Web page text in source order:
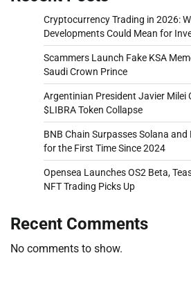
Cryptocurrency Trading in 2026:
Developments Could Mean for
Scammers Launch Fake KSA
Saudi Crown Prince
Argentinian President Javier Milei
$LIBRA Token Collapse
BNB Chain Surpasses Solana and
for the First Time Since 2024
Opensea Launches OS2 Beta,
NFT Trading Picks Up
Recent Comments
No comments to show.